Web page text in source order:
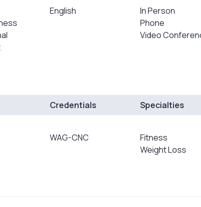
English
In Person
Phone
Video
Credentials
WAG-CNC
Specialties
Fitness
Weight Loss